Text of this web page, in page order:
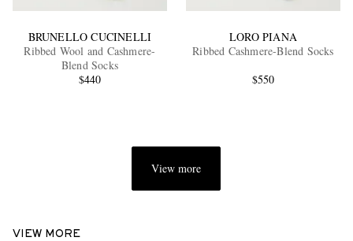
BRUNELLO CUCINELLI
Ribbed Wool and Cashmere-
Blend Socks
$440
LORO PIANA
Ribbed Cashmere-Blend Socks
$550
View more
VIEW MORE